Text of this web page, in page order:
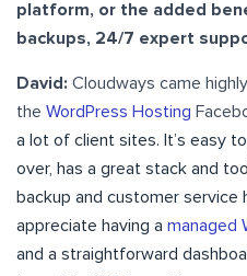
platform, or the added
backups, 24/7 expert
David: Cloudways came
the WordPress Hosting
a lot of client sites. It’s easy
over, has a great stack and
backup and customer service
appreciate having a managed
and a straightforward